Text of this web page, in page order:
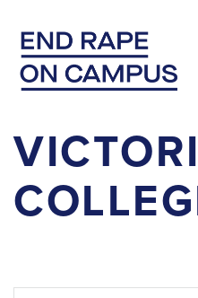
content